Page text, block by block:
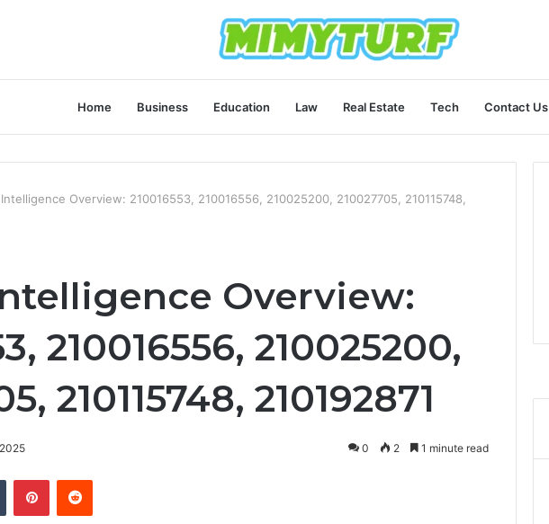
Home Business Education Law Real Estate Tech Contact Us
Overview: 210016553, 210016556, 210025200, 210027705, 210115748,
Overview:
210016556, 210025200,
210115748, 210192871
0 2 1 minute read
Tumblr PinterestReddit